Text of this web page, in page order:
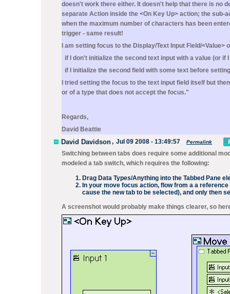
doesn't work there either. It doesn't help that there is no
separate Action inside the <On Key Up> action; the sub-
when the maximum number of characters has been
trigger - same result!
I am setting focus to the Display/Text Input Field/
if I don't initialize the second text input with a value (or if
if I initialize the second field with some text before
I tried setting the focus to the text input field itself but
or of a type that does not accept the focus."
Regards,
David Beattie
David Davidson, Jul 09 2008 - 13:49:57 Permalink
Switching between tabs does require some additional
modeled a tab switch, which requires the following:
Drag Data Types/Anything into the Tabbed Pane
In your move focus action, flow from a a
cause the new tab to be selected), and only then
A screenshot would probably make things clearer, so